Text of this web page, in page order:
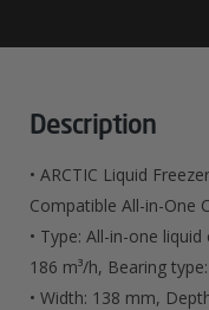
A-
Description
• ARCTIC Liquid
Compatible All-in-One
• Type: All-in-one
186 m³/h, Bearing
• Width: 138 mm,